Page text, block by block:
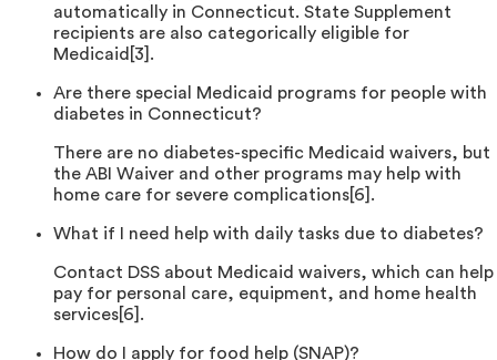
automatically in Connecticut. State Supplement
recipients are also categorically eligible for
Medicaid[3].
Are there special Medicaid programs for people with
diabetes in Connecticut?
There are no diabetes-specific Medicaid waivers, but
the ABI Waiver and other programs may help with
home care for severe complications[6].
What if I need help with daily tasks due to diabetes?
Contact DSS about Medicaid waivers, which can help
pay for personal care, equipment, and home health
services[6].
How do I apply for food help (SNAP)?